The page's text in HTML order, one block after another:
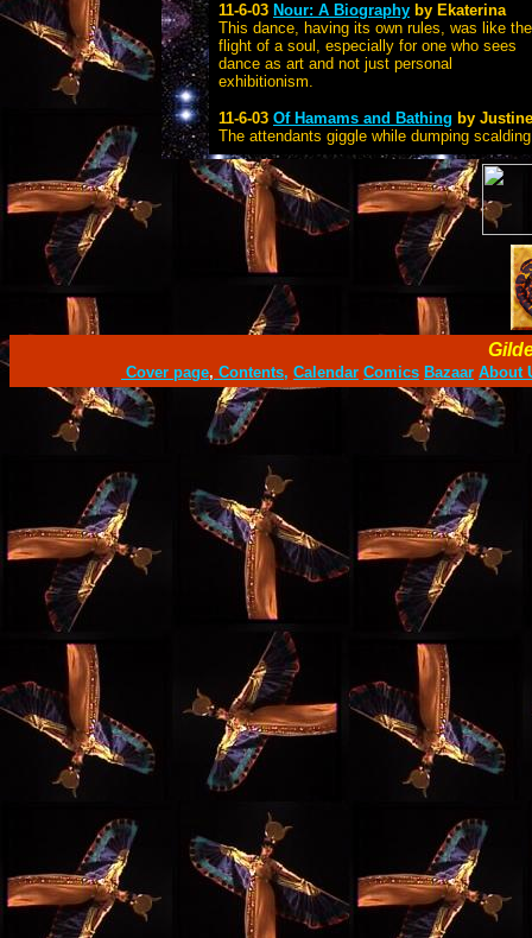
11-6-03 Nour: A Biography by Ekaterina
This dance, having its own rules, was like the
flight of a soul, especially for one who sees
dance as art and not just personal
exhibitionism.
11-6-03 Of Hamams and Bathing by
The attendants giggle while dumping
Cover page, Contents, Calendar Comics Bazaar About